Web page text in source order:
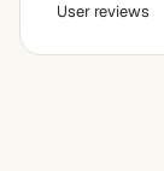
User reviews